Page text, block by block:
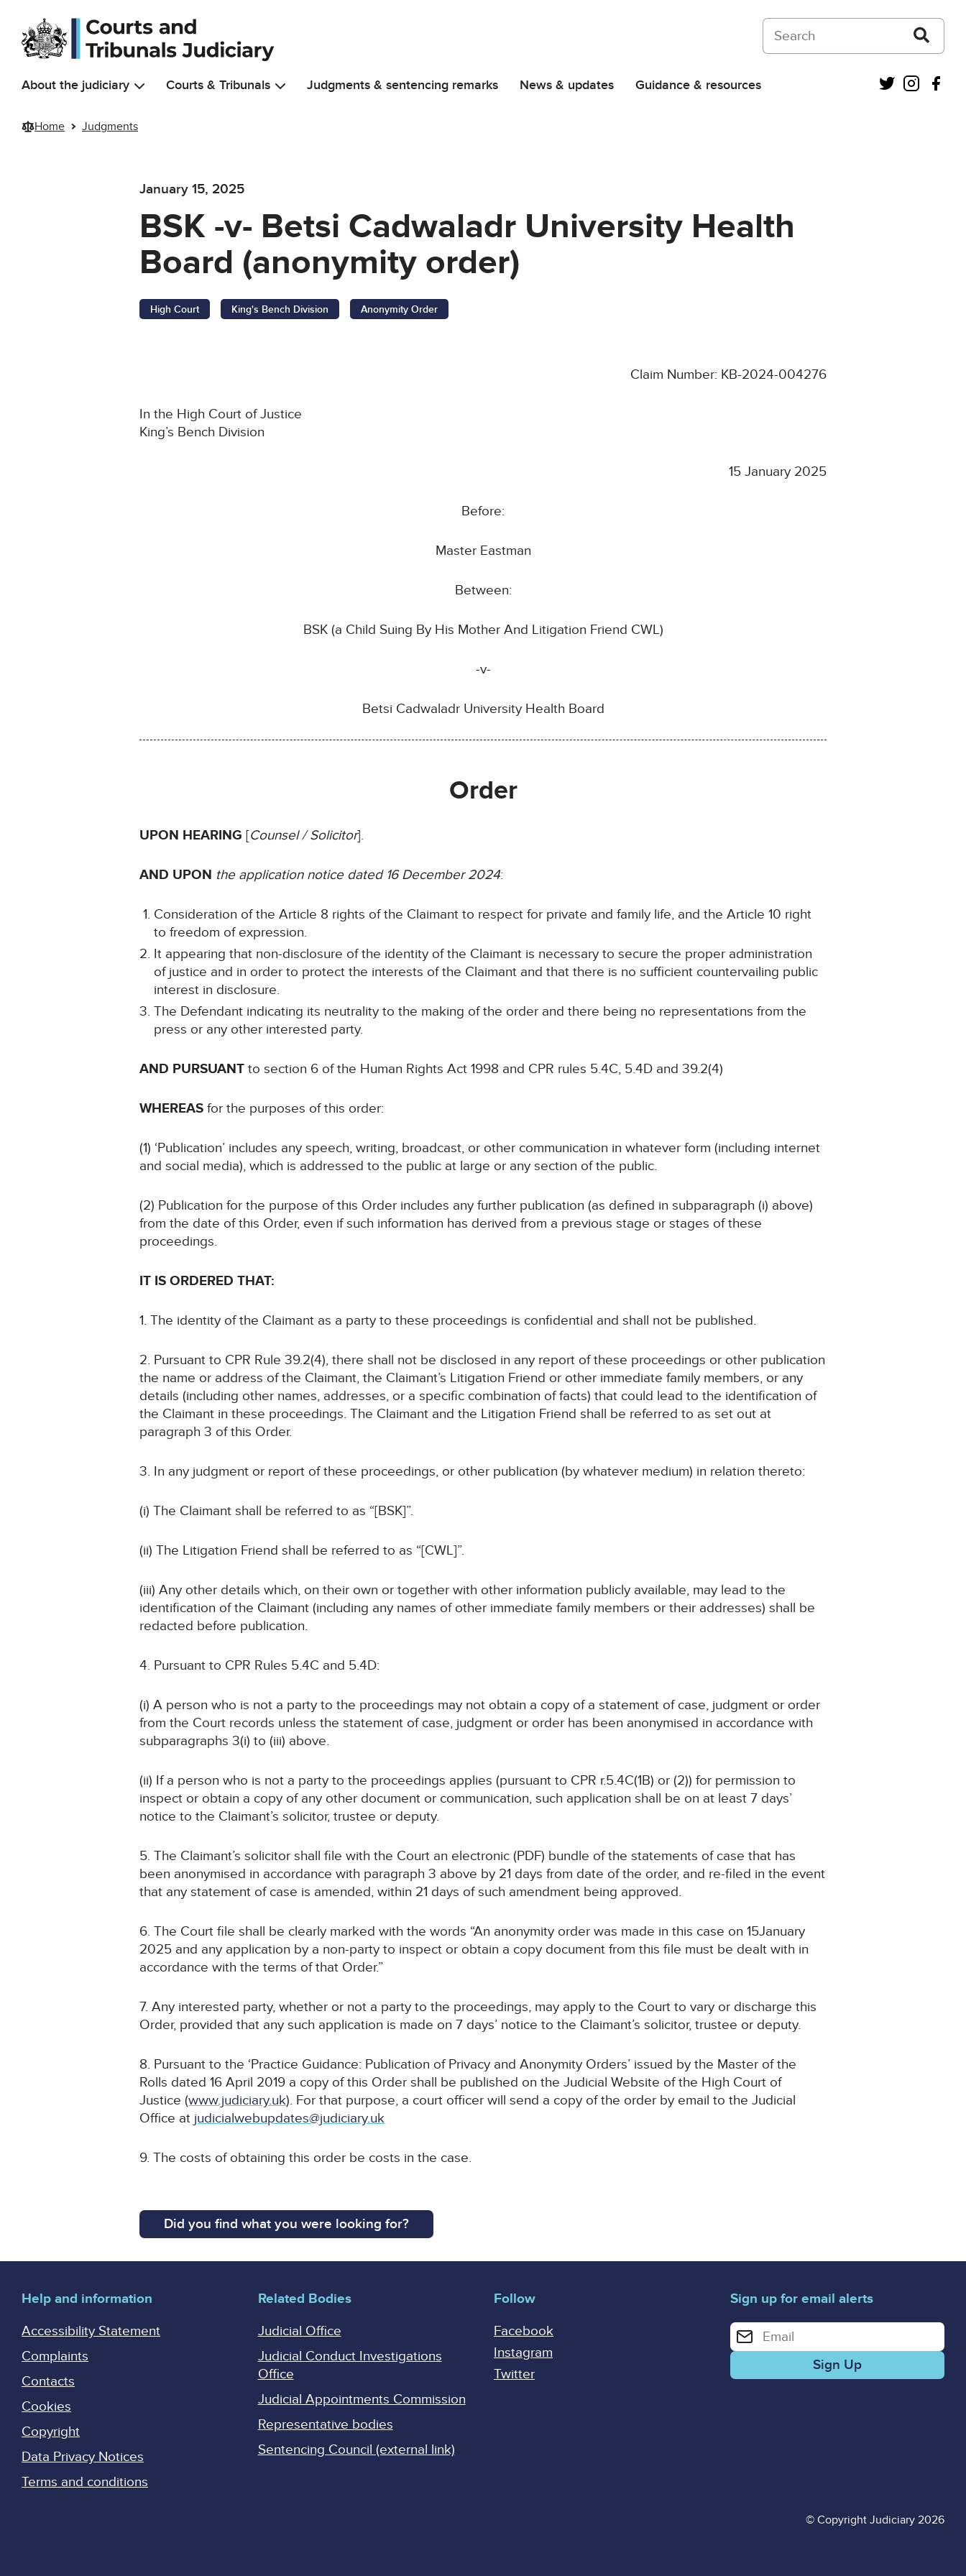
Skip to main content
Search on Courts and Tribunals Judiciary
About the judiciary Courts & Tribunals Judgments & sentencing remarks News & updates Guidance & resources Twitter
Home Judgments
January 15, 2025
BSK -v- Betsi Cadwaladr University Health
Board (anonymity order)
High Court King's Bench Division Anonymity Order
Claim Number: KB-2024-004276
In the High Court of Justice
King’s Bench Division
15 January 2025
Before:
Master Eastman
Between:
BSK (a Child Suing By His Mother And Litigation Friend CWL)
-v-
Betsi Cadwaladr University Health Board
Order
UPON HEARING[Counsel / Solicitor].
AND UPON the application notice dated 16 December 2024:
Consideration of the Article 8 rights of the Claimant to respect for private and family life, and the Article 10 right
to freedom of expression.
It appearing that non-disclosure of the identity of the Claimant is necessary to secure the proper administration
of justice and in order to protect the interests of the Claimant and that there is no sufficient countervailing public
interest in disclosure.
The Defendant indicating its neutrality to the making of the order and there being no representations from the
press or any other interested party.
AND PURSUANT to section 6 of the Human Rights Act 1998 and CPR rules 5.4C, 5.4D and 39.2(4)
WHEREASfor the purposes of this order:
(1) ‘Publication’ includes any speech, writing, broadcast, or other communication in whatever form (including internet
and social media), which is addressed to the public at large or any section of the public.
(2) Publication for the purpose of this Order includes any further publication (as defined in subparagraph (i) above)
from the date of this Order, even if such information has derived from a previous stage or stages of these
proceedings.
IT IS ORDERED THAT:
1. The identity of the Claimant as a party to these proceedings is confidential and shall not be published.
2. Pursuant to CPR Rule 39.2(4), there shall not be disclosed in any report of these proceedings or other publication
the name or address of the Claimant, the Claimant’s Litigation Friend or other immediate family members, or any
details (including other names, addresses, or a specific combination of facts) that could lead to the identification of
the Claimant in these proceedings. The Claimant and the Litigation Friend shall be referred to as set out at
paragraph 3 of this Order.
3. In any judgment or report of these proceedings, or other publication (by whatever medium) in relation thereto:
(i) The Claimant shall be referred to as “[BSK]”.
(ii) The Litigation Friend shall be referred to as “[CWL]”.
(iii) Any other details which, on their own or together with other information publicly available, may lead to the
identification of the Claimant (including any names of other immediate family members or their addresses) shall be
redacted before publication.
4. Pursuant to CPR Rules 5.4C and 5.4D:
(i) A person who is not a party to the proceedings may not obtain a copy of a statement of case, judgment or order
from the Court records unless the statement of case, judgment or order has been anonymised in accordance with
subparagraphs 3(i) to (iii) above.
(ii) If a person who is not a party to the proceedings applies (pursuant to CPR r.5.4C(1B) or (2)) for permission to
inspect or obtain a copy of any other document or communication, such application shall be on at least 7 days’
notice to the Claimant’s solicitor, trustee or deputy.
5. The Claimant’s solicitor shall file with the Court an electronic (PDF) bundle of the statements of case that has
been anonymised in accordance with paragraph 3 above by 21 days from date of the order, and re-filed in the event
that any statement of case is amended, within 21 days of such amendment being approved.
6. The Court file shall be clearly marked with the words “An anonymity order was made in this case on 15January
2025 and any application by a non-party to inspect or obtain a copy document from this file must be dealt with in
accordance with the terms of that Order.”
7. Any interested party, whether or not a party to the proceedings, may apply to the Court to vary or discharge this
Order, provided that any such application is made on 7 days’ notice to the Claimant’s solicitor, trustee or deputy.
8. Pursuant to the ‘Practice Guidance: Publication of Privacy and Anonymity Orders’ issued by the Master of the
Rolls dated 16 April 2019 a copy of this Order shall be published on the Judicial Website of the High Court of
Justice (www.judiciary.uk). For that purpose, a court officer will send a copy of the order by email to the Judicial
Office at judicialwebupdates@judiciary.uk
9. The costs of obtaining this order be costs in the case.
Did you find what you were looking for?
Help and information
Accessibility Statement
Complaints
Contacts
Cookies
Copyright
Data Privacy Notices
Terms and conditions
Related Bodies
Judicial Office
Judicial Conduct Investigations
Office
Judicial Appointments Commission
Representative bodies
Sentencing Council (external link)
Follow
Facebook
Instagram
Twitter
Sign up for email alerts
Enter your email address for email alerts
© Copyright Judiciary 2026